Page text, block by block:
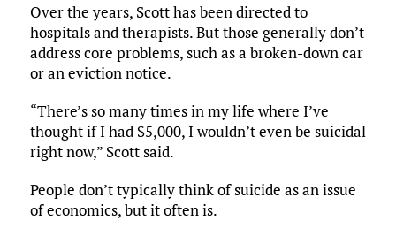
Over the years, Scott has been directed to
hospitals and therapists. But those generally don’t
address core problems, such as a broken-down car
or an eviction notice.
“There’s so many times in my life where I’ve
thought if I had $5,000, I wouldn’t even be suicidal
right now,” Scott said.
People don’t typically think of suicide as an issue
of economics, but it often is.